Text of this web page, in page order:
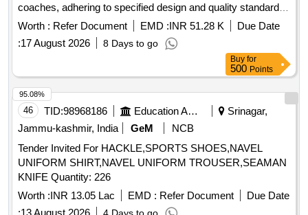
coaches, adhering to specified design and quality standards.
HELICAL SPRING CENTERLESS GROUND, HOT
COILED HELICAL SPRING FOR COACHING STOCK
Worth : Refer Document EMD :INR 51.28 K
Due Date
:17 August 2026 8 Days to go
Buy for
500 Points
46 TID:98968186 Education And Research Institute
Srinagar,
Jammu-kashmir, India
GeM
NCB
Tender Invited For HACKLE,SPORTS SHOES,NAVEL
UNIFORM SHIRT,NAVEL UNIFORM TROUSER,SEAMAN
KNIFE Quantity: 226
Worth :INR 13.05 Lac EMD : Refer Document
Due Date
95.08%